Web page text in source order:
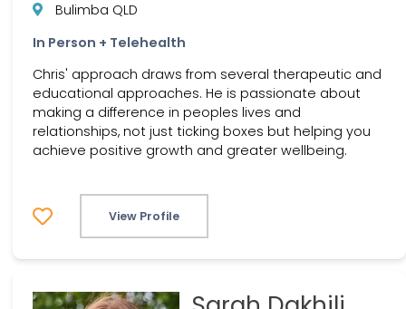
Bulimba QLD
In Person + Telehealth
Chris' approach draws from several therapeutic and
educational approaches. He is passionate about
making a difference in peoples lives and
relationships, not just ticking boxes but helping you
achieve positive growth and greater wellbeing.
View Profile